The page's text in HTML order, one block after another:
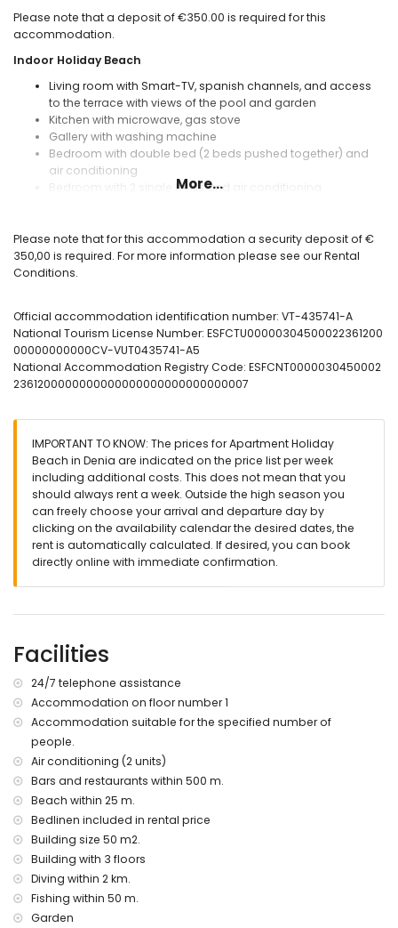
Please note that a deposit of €350.00 is required for this
accommodation.
Indoor Holiday Beach
Living room with Smart-TV, spanish channels, and access
to the terrace with views of the pool and garden
Kitchen with microwave, gas stove
Gallery with washing machine
Bedroom with double bed (2 beds pushed together) and
air conditioning
Bedroom with 2 single beds and air conditioning
Exterior Residential Holiday Beach
Covered terrace overlooking the communal pool and
covered community parking for 1 car
Awning on the terrace
Dining on the terrace
Extras included
hair dryer
Sheets and towels included
24 hour emergency telephone number
Special services upon request and with additional charge
Crib, high chair or playpen
extra clothes
additional cleaning
personal check-in upon request
More information
direct access to the beach (Las Marinas)
apartment)
nearest airport Alicante (less than 100 kilometers from the
apartment)
second closest airport Valencia (less than 100 kilometers
from the apartment)
public transport bus less than 50 meters from the
pets are allowed (with supplement)
The accommodation is suitable for families with children
Entertainment and leisure activities for your holidays in Denia,
Costa Blanca
disco, nightclub, bar and promenade (less than 5
kilometers from the house)
More...
Please note that for this accommodation a security deposit of €
350,00 is required. For more information please see our Rental
Conditions.
Official accommodation identification number: VT-435741-A
National Tourism License Number: ESFCTU00000304500022361200
00000000000CV-VUT0435741-A5
National Accommodation Registry Code: ESFCNT0000030450002
2361200000000000000000000000000007
IMPORTANT TO KNOW: The prices for Apartment Holiday
Beach in Denia are indicated on the price list per week
including additional costs. This does not mean that you
should always rent a week. Outside the high season you
can freely choose your arrival and departure day by
clicking on the availability calendar the desired dates, the
rent is automatically calculated. If desired, you can book
directly online with immediate confirmation.
Facilities
24/7 telephone assistance
Accommodation on floor number 1
Accommodation suitable for the specified number of
people.
Air conditioning (2 units)
Bars and restaurants within 500 m.
Beach within 25 m.
Bedlinen included in rental price
Building size 50 m2.
Building with 3 floors
Diving within 2 km.
Fishing within 50 m.
Garden